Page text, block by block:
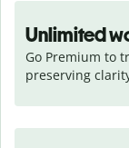
Unlimited
Go Premium to
preserving